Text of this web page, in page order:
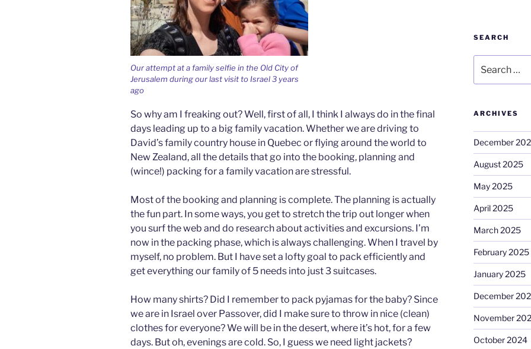
Our attempt at a family selfie in the Old City of
Jerusalem during our last visit to Israel 3 years
ago
So why am I freaking out? Well, first of all, I think I always do in the final
days leading up to a big family vacation. Whether we are driving to
David’s family country house in Quebec or flying around the world to
New Zealand, all the details that go into the booking, planning and
(wince!) packing for a family vacation are stressful.
Most of the booking and planning is complete. The planning is actually
the fun part. In some ways, you get to stretch the trip out longer when
you surf the web and do research about activities and excursions. I’m
now in the packing phase, which is always challenging. When I travel by
myself, no problem. But I have set a lofty goal to pack efficiently and
get everything our family of 5 needs into just 3 suitcases.
How many shirts? Did I remember to pack pyjamas for the baby? Since
we are in Israel over Passover, did I make sure to throw in nice (clean)
clothes for everyone? We will be in the desert, where it’s hot, for a few
days. But oh, evenings are cold. So, I guess we need light jackets?
SEARCH
for:
ARCHIVES
December
August 2025
May 2025
April 2025
March 2025
February 2025
January 2025
December
November
October 2024